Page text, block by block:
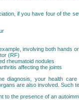
if you have four of the
involving both hands
(RF)
rheumatoid nodules
affecting the joints
diagnosis, your health
are also involved. Such
to the presence of an